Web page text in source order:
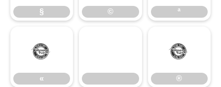
§ © ª
«
«
®
®